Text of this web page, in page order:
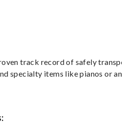
track record of safely
specialty items like pianos or